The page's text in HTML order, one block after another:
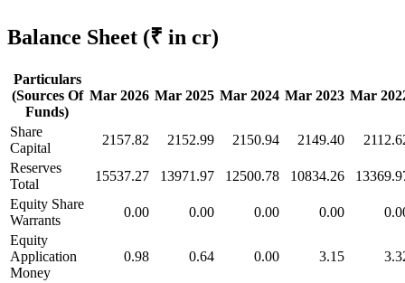
Balance Sheet (₹ in cr)
Particulars
(Sources Of
Funds)
Mar 2026 Mar 2025 Mar 2024 Mar 2023 Mar
Share
Capital
2157.82 2152.99 2150.94 2149.40
Reserves
Total
15537.27 13971.97 12500.78 10834.26
Equity Share
Warrants
0.00 0.00 0.00 0.00
Equity
Application
Money
0.98 0.64 0.00 3.15